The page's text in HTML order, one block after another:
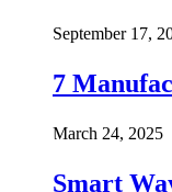
September 17,
7
March 24, 2025
Smart